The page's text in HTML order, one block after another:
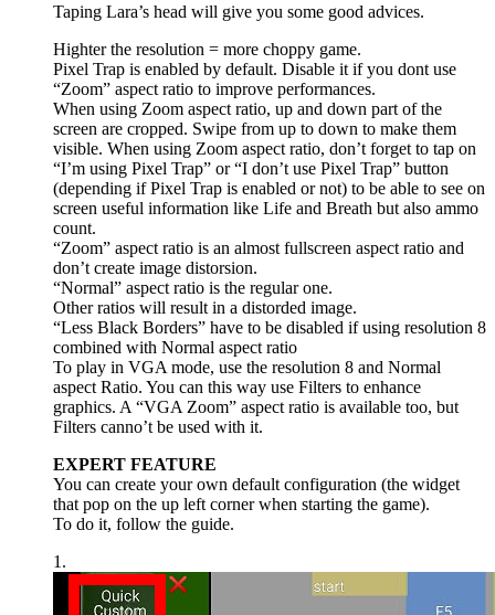
Taping Lara’s head will give you some good advices.
Highter the resolution = more choppy game.
Pixel Trap is enabled by default. Disable it if you dont use
“Zoom” aspect ratio to improve performances.
When using Zoom aspect ratio, up and down part of the
screen are cropped. Swipe from up to down to make them
visible. When using Zoom aspect ratio, don’t forget to tap on
“I’m using Pixel Trap” or “I don’t use Pixel Trap” button
(depending if Pixel Trap is enabled or not) to be able to see on
screen useful information like Life and Breath but also ammo
count.
“Zoom” aspect ratio is an almost fullscreen aspect ratio and
don’t create image distorsion.
“Normal” aspect ratio is the regular one.
Other ratios will result in a distorded image.
“Less Black Borders” have to be disabled if using resolution 8
combined with Normal aspect ratio
To play in VGA mode, use the resolution 8 and Normal
aspect Ratio. You can this way use Filters to enhance
graphics. A “VGA Zoom” aspect ratio is available too, but
Filters canno’t be used with it.
EXPERT FEATURE
You can create your own default configuration (the widget
that pop on the up left corner when starting the game).
To do it, follow the guide.
1.